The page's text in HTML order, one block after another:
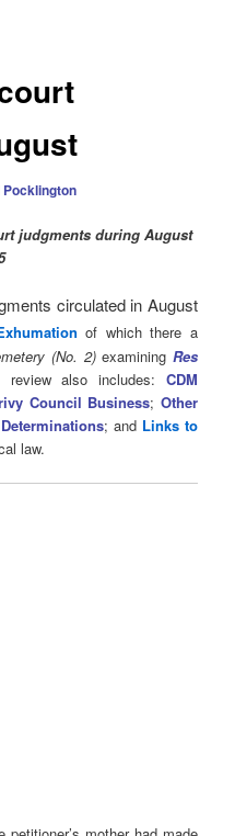
Pocklington
judgments during August
circulated in August
of which there a
(No. 2)examining Res
review also includes: CDM
Council Business; Other
; and Links to
law.